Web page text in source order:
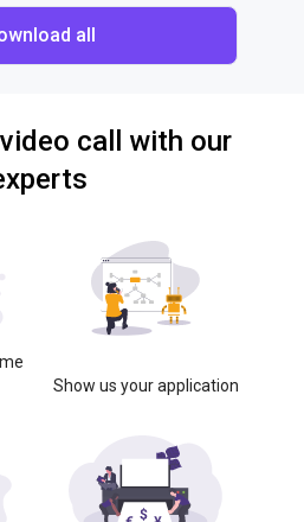
all
call with our
Show us your application